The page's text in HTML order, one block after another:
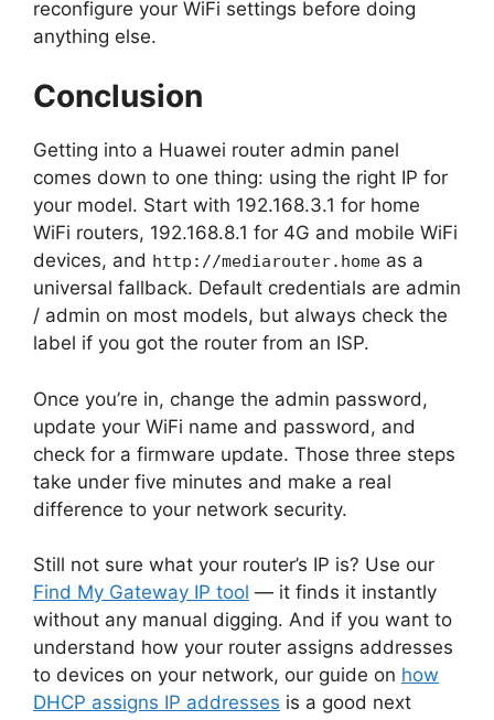
reconfigure your WiFi settings before doing
anything else.
Conclusion
Getting into a Huawei router admin panel
comes down to one thing: using the right IP for
your model. Start with 192.168.3.1 for home
WiFi routers, 192.168.8.1 for 4G and mobile WiFi
devices, and http://mediarouter.home as a
universal fallback. Default credentials are admin
/ admin on most models, but always check the
label if you got the router from an ISP.
Once you’re in, change the admin password,
update your WiFi name and password, and
check for a firmware update. Those three steps
take under five minutes and make a real
difference to your network security.
Still not sure what your router’s IP is? Use our
Find My Gateway IP tool — it finds it instantly
without any manual digging. And if you want to
understand how your router assigns addresses
to devices on your network, our guide on how
DHCP assigns IP addresses is a good next